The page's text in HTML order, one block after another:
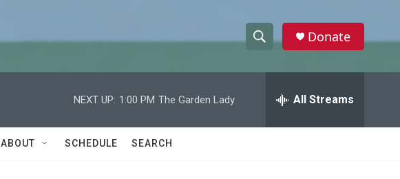
h
w
e
h
Donate
NEXT UP: 1:00 PM The Garden Lady All Streams
ABOUT SCHEDULE SEARCH